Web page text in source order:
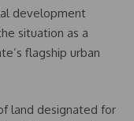
development
situation as a
flagship urban
land designated for